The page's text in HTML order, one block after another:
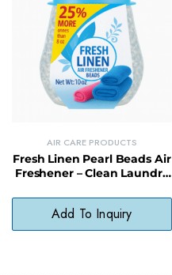
AIR CARE PRODUCTS
Fresh Linen Pearl Beads Air
Freshener – Clean Laundry
Add To Inquiry